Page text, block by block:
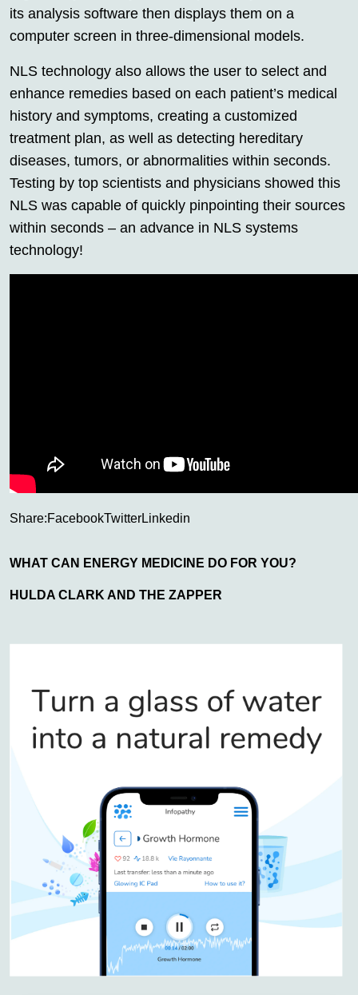
its analysis software then displays them on a
computer screen in three-dimensional models.
NLS technology also allows the user to select and
enhance remedies based on each patient’s medical
history and symptoms, creating a customized
treatment plan, as well as detecting hereditary
diseases, tumors, or abnormalities within seconds.
Testing by top scientists and physicians showed this
NLS was capable of quickly pinpointing their sources
within seconds – an advance in NLS systems
technology!
Share:FacebookTwitterLinkedin
WHAT CAN ENERGY MEDICINE DO FOR YOU?
HULDA CLARK AND THE ZAPPER